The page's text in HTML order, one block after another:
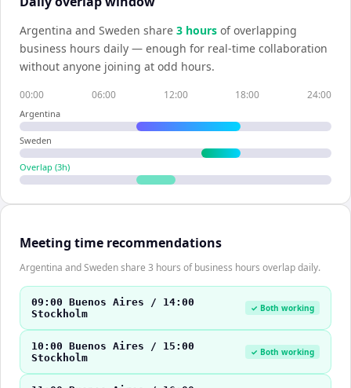
Argentina and Sweden share 3 hours of overlapping
business hours daily — enough for real-time collaboration
without anyone joining at odd hours.
00:00 06:00 12:00 18:00 24:00
Argentina
Sweden
Overlap (3h)
Meeting time recommendations
Argentina and Sweden share 3 hours of business hours overlap daily.
09:00 Buenos Aires / 14:00
Stockholm
✓ Both working
10:00 Buenos Aires / 15:00
Stockholm
✓ Both working